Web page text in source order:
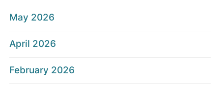
May 2026
April 2026
February 2026